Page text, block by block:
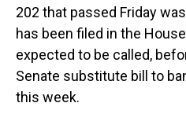
202 that passed Friday
has been filed in the
expected to be called,
Senate substitute bill to
this week.